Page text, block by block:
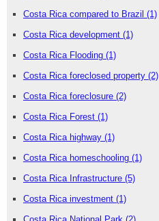
Costa Rica compared to Brazil (1)
Costa Rica development (1)
Costa Rica Flooding (1)
Costa Rica foreclosed property (2)
Costa Rica foreclosure (2)
Costa Rica Forest (1)
Costa Rica highway (1)
Costa Rica homeschooling (1)
Costa Rica Infrastructure (5)
Costa Rica investment (1)